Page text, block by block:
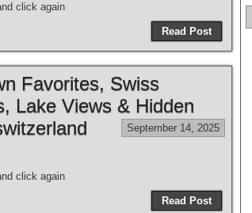
click again
Read Post
Favorites, Swiss
Lake Views & Hidden
September 14, 2025
click again
Read Post